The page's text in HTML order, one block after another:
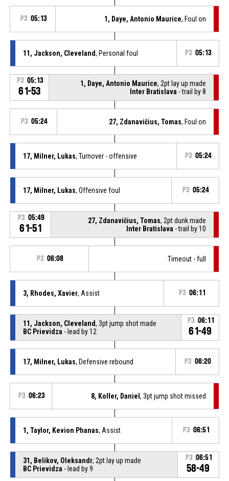
P3 05:13 1, Daye, Antonio Maurice, Foul on
11, Jackson, Cleveland, Personal foul P3 05:13
P3 05:13
61-53
1, Daye, Antonio Maurice, 2pt lay up made
Inter Bratislava - trail by 8
P3 05:24 27, Zdanavičius, Tomas, Foul on
17, Milner, Lukas, Turnover - offensive P3 05:24
17, Milner, Lukas, Offensive foul P3 05:24
P3 05:49
61-51
27, Zdanavičius, Tomas, 2pt dunk made
Inter Bratislava - trail by 10
P3 06:08 Timeout - full
3, Rhodes, Xavier, Assist P3 06:11
11, Jackson, Cleveland, 3pt jump shot made
BC Prievidza - lead by 12
P3 06:11
61-49
17, Milner, Lukas, Defensive rebound P3 06:20
P3 06:23 8, Koller, Daniel, 3pt jump shot missed
1, Taylor, Kevion Phanas, Assist P3 06:51
31, Belikov, Oleksandr, 2pt lay up made
BC Prievidza - lead by 9
P3 06:51
58-49